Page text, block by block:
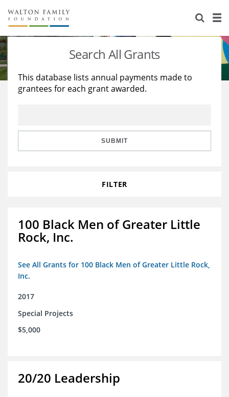
About Us
Staff
Reports & Financials
Stories
Education
Learning
Search All Grants
This database lists annual payments made to
grantees for each grant awarded.
SUBMIT
FILTER
100 Black Men of Greater Little
Rock, Inc.
See All Grants for 100 Black Men of Greater Little Rock,
Inc.
2017
Special Projects
$5,000
20/20 Leadership